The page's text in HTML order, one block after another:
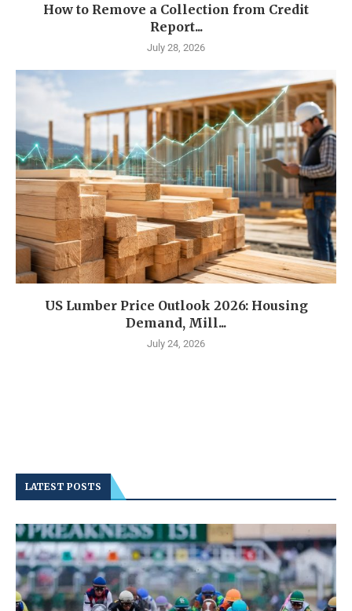
How to Remove a Collection from Credit
Report...
July 28, 2026
US Lumber Price Outlook 2026: Housing
Demand, Mill...
July 24, 2026
LATEST POSTS